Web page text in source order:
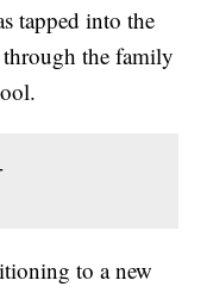
tapped into the
the family
to a new